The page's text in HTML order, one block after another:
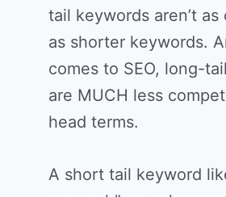
tail keywords aren’t
as shorter keywords.
comes to SEO, long-
are MUCH less
head terms.
A short tail keyword